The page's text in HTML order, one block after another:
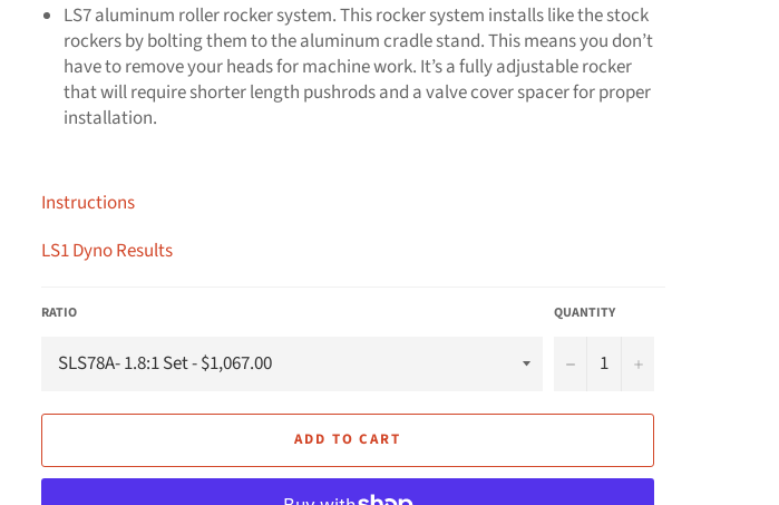
LS7 aluminum roller rocker system. This rocker system installs like the stock
rockers by bolting them to the aluminum cradle stand. This means you don’t
have to remove your heads for machine work. It’s a fully adjustable rocker
that will require shorter length pushrods and a valve cover spacer for proper
installation.
Instructions
LS1 Dyno Results
RATIO QUANTITY
− +
ADD TO CART